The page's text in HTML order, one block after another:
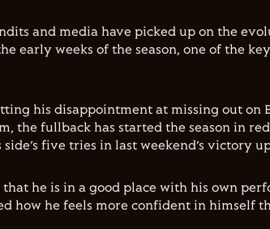
and media have picked up on the
early weeks of the season, one of the
his disappointment at missing out on
the fullback has started the season in
five tries in last weekend’s victory
that he is in a good place with his own
how he feels more confident in himself